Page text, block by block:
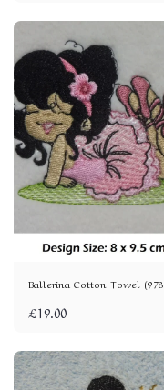
Ballerina Cotton Towel
£19.00